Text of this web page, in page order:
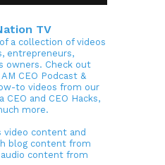
TV
a collection of videos
entrepreneurs,
owners. Check out
CEO Podcast &
to videos from our
CEO and CEO Hacks,
more.
video content and
blog content from
audio content from